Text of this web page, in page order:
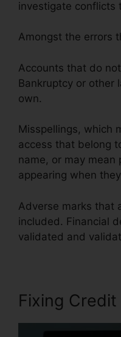
investigate conflicts
Amongst the errors
Accounts that do
Bankruptcy or other
own.
Misspellings, which
access that belong
name, or may mean
appearing when
Adverse marks that
included. Financial
validated and
Fixing Credit